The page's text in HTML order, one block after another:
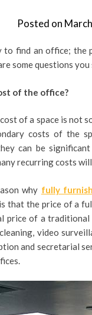
Posted on
find an office; the
some questions
of the office?
of a space is not
costs of the
can be
recurring costs
why fully
that the price of a
price of a traditional
video
and secretarial